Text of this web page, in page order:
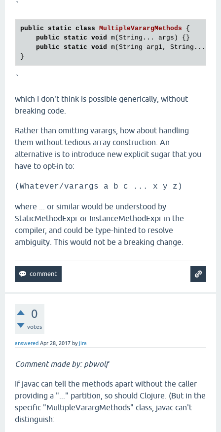
`
public static class MultipleVarargMethods {
public
static void
m(String... args) {}
public
static void
m(String arg1, String...
`
which I don't think is possible generically, without
breaking code.
Rather than omitting varargs, how about handling
them without tedious array construction. An
alternative is to introduce new explicit sugar that you
have to opt-in to:
(Whatever/varargs a b c ... x y z)
where ... or similar would be understood by
StaticMethodExpr or InstanceMethodExpr in the
compiler, and could be type-hinted to resolve
ambiguity. This would not be a breaking change.
0
votes
answered Apr 28, 2017 byjira
Comment made by: pbwolf
If javac can tell the methods apart without the caller
providing a "..." partition, so should Clojure. (But in the
specific "MultipleVarargMethods" class, javac can't
distinguish: